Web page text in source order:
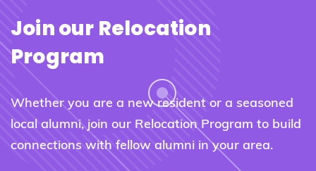
Join our Relocation
Program
Whether you are a new resident or a seasoned
local alumni, join our Relocation Program to build
connections with fellow alumni in your area.